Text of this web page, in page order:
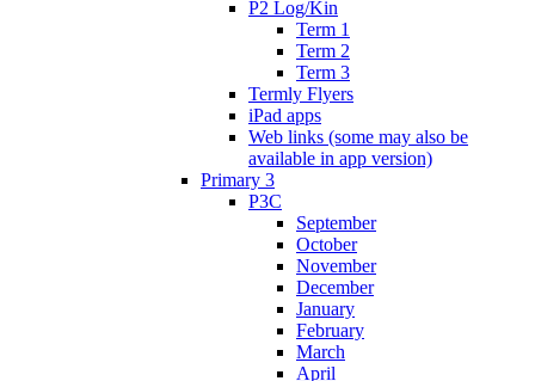
P2 Log/Kin
Term 1
Term 2
Term 3
Termly Flyers
iPad apps
Web links (some may also be
available in app version)
Primary 3
P3C
September
October
November
December
January
February
March
April